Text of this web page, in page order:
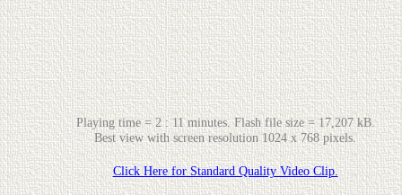
Playing time = 2 : 11 minutes. Flash file size = 17,207 kB.
Best view with screen resolution 1024 x 768 pixels.
Click Here for Standard Quality Video Clip.